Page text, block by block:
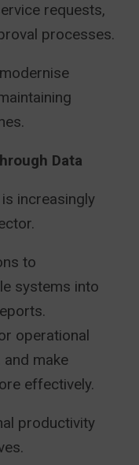
requests,
processes.
Data
increasingly
to
systems into
operational
make
effectively.
productivity